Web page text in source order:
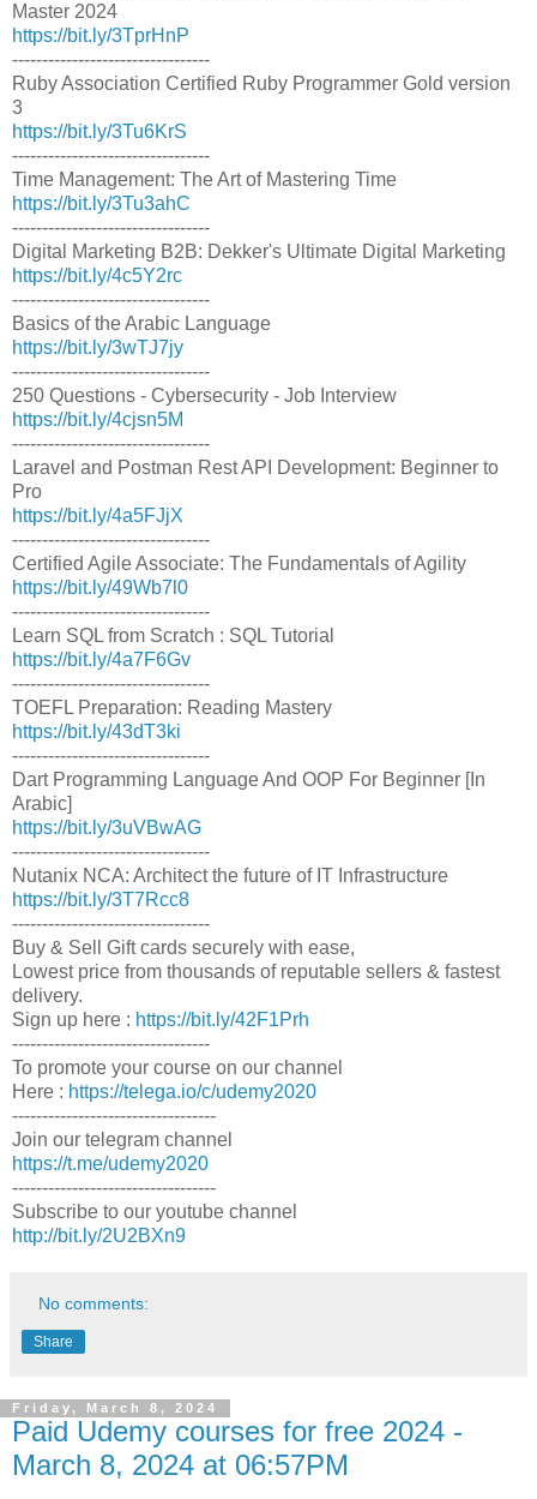
Master 2024
https://bit.ly/3TprHnP
---------------------------------
Ruby Association Certified Ruby Programmer Gold version
3
https://bit.ly/3Tu6KrS
---------------------------------
Time Management: The Art of Mastering Time
https://bit.ly/3Tu3ahC
---------------------------------
Digital Marketing B2B: Dekker's Ultimate Digital Marketing
https://bit.ly/4c5Y2rc
---------------------------------
Basics of the Arabic Language
https://bit.ly/3wTJ7jy
---------------------------------
250 Questions - Cybersecurity - Job Interview
https://bit.ly/4cjsn5M
---------------------------------
Laravel and Postman Rest API Development: Beginner to
Pro
https://bit.ly/4a5FJjX
---------------------------------
Certified Agile Associate: The Fundamentals of Agility
https://bit.ly/49Wb7l0
---------------------------------
Learn SQL from Scratch : SQL Tutorial
https://bit.ly/4a7F6Gv
---------------------------------
TOEFL Preparation: Reading Mastery
https://bit.ly/43dT3ki
---------------------------------
Dart Programming Language And OOP For Beginner [In
Arabic]
https://bit.ly/3uVBwAG
---------------------------------
Nutanix NCA: Architect the future of IT Infrastructure
https://bit.ly/3T7Rcc8
---------------------------------
Buy & Sell Gift cards securely with ease,
Lowest price from thousands of reputable sellers & fastest
delivery.
Sign up here : https://bit.ly/42F1Prh
---------------------------------
To promote your course on our channel
Here : https://telega.io/c/udemy2020
----------------------------------
Join our telegram channel
https://t.me/udemy2020
----------------------------------
Subscribe to our youtube channel
http://bit.ly/2U2BXn9
No comments:
Share
Friday, March 8, 2024
Paid Udemy courses for free 2024 -
March 8, 2024 at 06:57PM